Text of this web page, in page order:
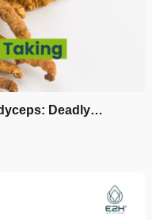
Deadly…